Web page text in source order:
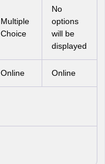
Multiple
Choice
No
options
will be
displayed
Online Online